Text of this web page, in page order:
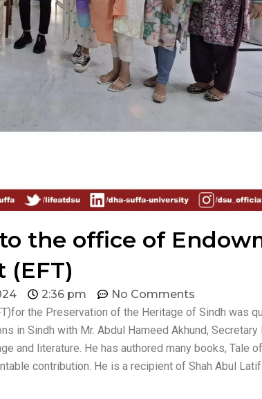
the office of
(EFT)
2:36 pm
No Comments
the Preservation of the Heritage of Sindh was
Sindh with Mr. Abdul Hameed Akhund, Secretary
and literature. He has authored many books, Tale
contribution. He is a recipient of Shah Abul Latif